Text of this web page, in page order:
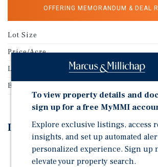
OFFERING MEMORANDUM & DEAL
Lot Size
Price/Acre
Land Type
Buildable Square Feet
Investment Highlights
1.71 Acres of Undeveloped
Just Off of I-24 & Hwy 96, (Exit #78-A)
To view property details and
sign up for a free MyMMI
Explore exclusive listings, access
insights, and set up automated
personalized experience. Sign up
elevate your property search.